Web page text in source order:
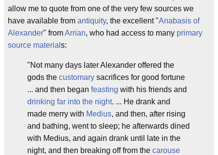
allow me to quote from one of the very few sources we
have available from antiquity, the excellent "Anabasis of
Alexander" fromArrian, who had access to many primary
source material s:
"Not many days later Alexander offered the
gods the customary sacrifices for good fortune
... and then began feasting with his friends and
drinking far into the night. ... He drank and
made merry with Medius, and then, after rising
and bathing, went to sleep; he afterwards dined
with Medius, and again drank until late in the
night, and then breaking off from the carouse